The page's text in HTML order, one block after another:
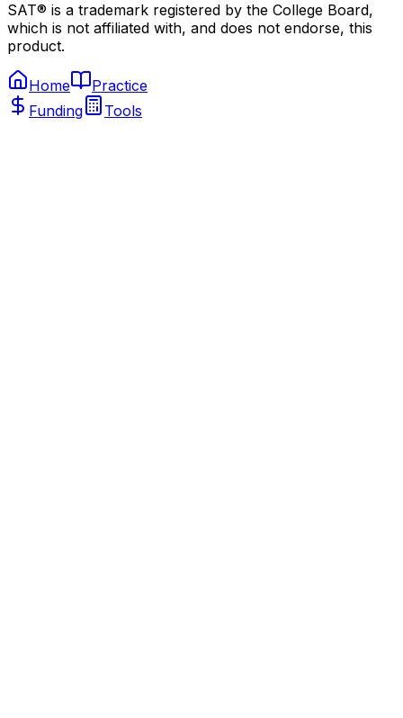
SAT® is a trademark registered by the College Board,
which is not affiliated with, and does not endorse, this
product.
Home
Practice
Funding
Tools